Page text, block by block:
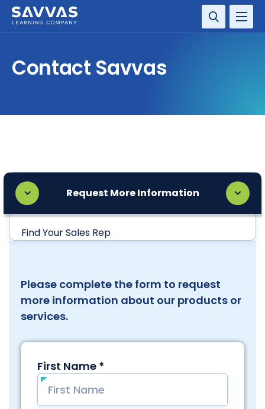
RESOURCE CENTER
CONTACT
Contact Savvas
Request More Information
Find Your Sales Rep
Please complete the form to request
more information about our products or
services.